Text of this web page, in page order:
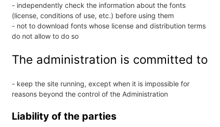
- independently check the information about the fonts
(license, conditions of use, etc.) before using them
- not to download fonts whose license and distribution terms
do not allow to do so
The administration is committed to
- keep the site running, except when it is impossible for
reasons beyond the control of the Administration
Liability of the parties